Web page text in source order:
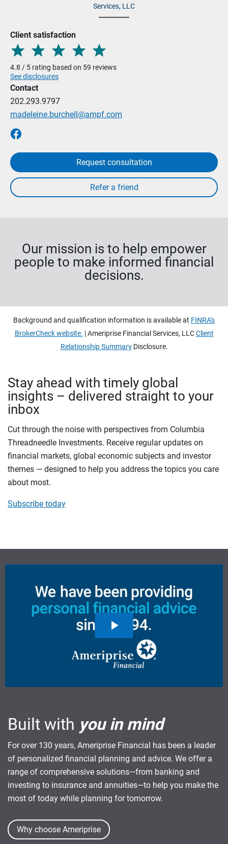
Services, LLC
Client satisfaction
4.8 / 5 rating based on 59 reviews
See disclosures
Contact
202.293.9797
madeleine.burchell@ampf.com
Request consultation
Our mission is to help empower
people to make informed financial
decisions.
Background and qualification information is available at FINRA's
BrokerCheck website. | Ameriprise Financial Services, LLCClient
Relationship SummaryDisclosure.
Stay ahead with timely global
insights – delivered straight to your
inbox
Cut through the noise with perspectives from Columbia
Threadneedle Investments. Receive regular updates on
financial markets, global economic subjects and investor
themes — designed to help you address the topics you care
about most.
Subscribe today
Built with you in mind
For over 130 years, Ameriprise Financial has been a leader
of personalized financial planning and advice. We offer a
range of comprehensive solutions—from banking and
investing to insurance and annuities—to help you make the
most of today while planning for tomorrow.
Why choose Ameriprise